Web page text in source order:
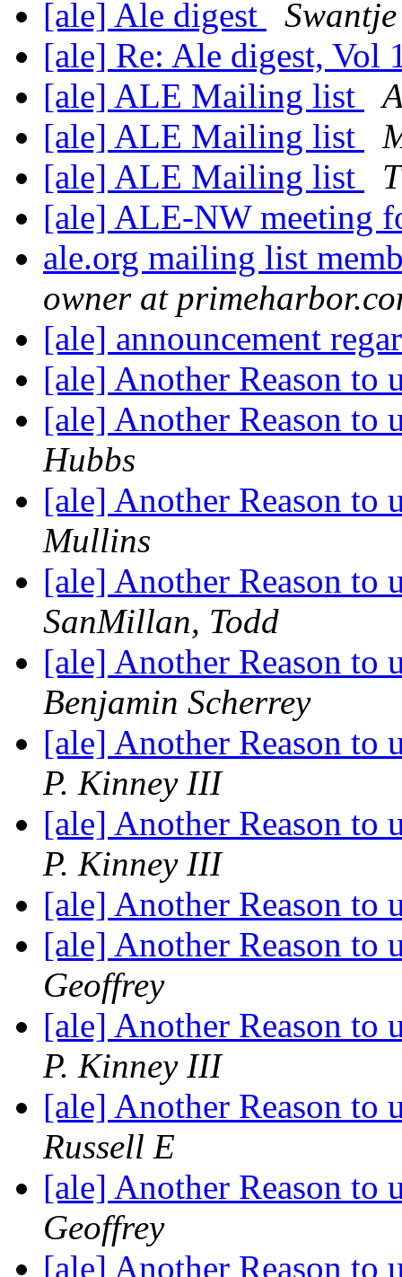
[ale] Ale digest
[ale] Re: Ale digest, Vol
[ale] ALE Mailing list
[ale] ALE Mailing list
[ale] ALE Mailing list
[ale] ALE-NW meeting
ale.org mailing list
owner at
[ale] announcement
[ale] Another Reason to
[ale] Another Reason to
Hubbs
[ale] Another Reason to
Mullins
[ale] Another Reason to
SanMillan, Todd
[ale] Another Reason to
Benjamin Scherrey
[ale] Another Reason to
P. Kinney III
[ale] Another Reason to
P. Kinney III
[ale] Another Reason to
[ale] Another Reason to
Geoffrey
[ale] Another Reason to
P. Kinney III
[ale] Another Reason to
Russell E
[ale] Another Reason to
Geoffrey
[ale] Another Reason to